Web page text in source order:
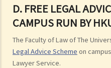
D. FREE LEGAL
CAMPUS RUN BY
The Faculty of Law of The
Legal Advice Scheme on
Lawyer Service.